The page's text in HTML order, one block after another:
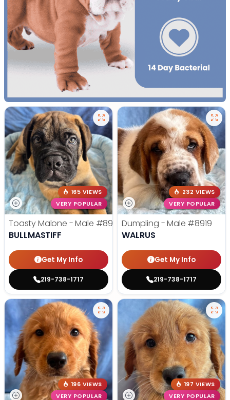
165 VIEWS
VERY POPULAR
Toasty Malone - Male #8921
BULLMASTIFF
Get My Info
219-738-1717
232 VIEWS
VERY POPULAR
Dumpling - Male #8919
WALRUS
Get My Info
219-738-1717
196 VIEWS
VERY POPULAR
197 VIEWS
VERY POPULAR